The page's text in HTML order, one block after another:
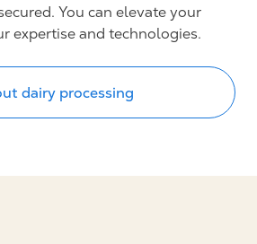
You can elevate your
expertise and technologies.
dairy processing